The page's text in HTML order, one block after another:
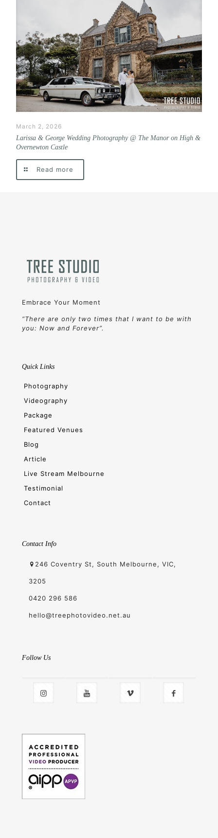
March 2, 2026
Larissa & George Wedding Photography @ The Manor on High &
Overnewton Castle
Read more
Embrace Your Moment
“There are only two times that I want to be with
you: Now and Forever”.
Quick Links
Photography
Videography
Package
Featured Venues
Blog
Article
Live Stream Melbourne
Testimonial
Contact
Contact Info
246 Coventry St, South Melbourne, VIC,
3205
0420 296 586
hello@treephotovideo.net.au
Follow Us